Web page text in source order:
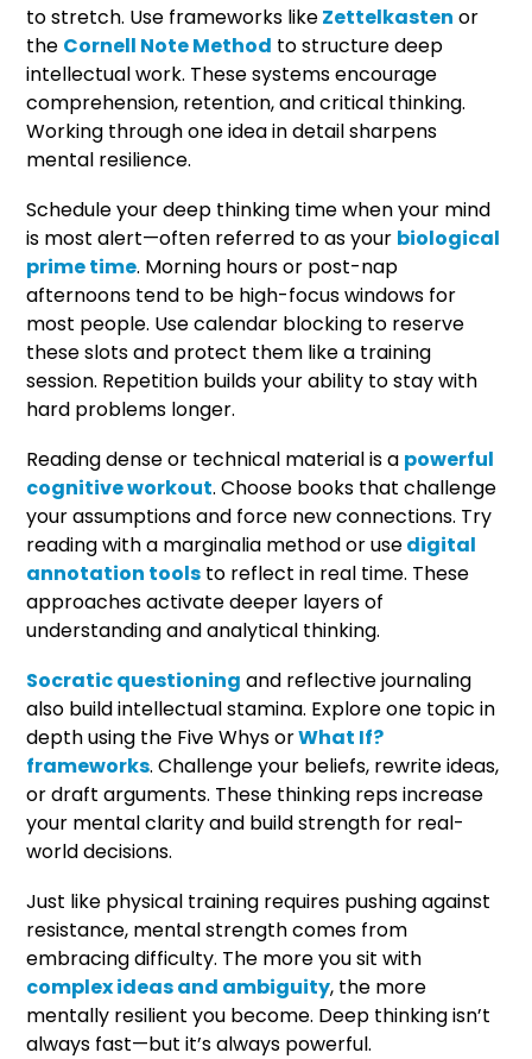
to stretch. Use frameworks likeZettelkasten or
the Cornell Note Method to structure deep
intellectual work. These systems encourage
comprehension, retention, and critical thinking.
Working through one idea in detail sharpens
mental resilience.
Schedule your deep thinking time when your mind
is most alert—often referred to as your biological
prime time. Morning hours or post-nap
afternoons tend to be high-focus windows for
most people. Use calendar blocking to reserve
these slots and protect them like a training
session. Repetition builds your ability to stay with
hard problems longer.
Reading dense or technical material is a powerful
cognitive workout. Choose books that challenge
your assumptions and force new connections. Try
reading with a marginalia method or usedigital
annotation tools to reflect in real time. These
approaches activate deeper layers of
understanding and analytical thinking.
Socratic questioning and reflective journaling
also build intellectual stamina. Explore one topic in
depth using the Five Whys orWhat If?
frameworks. Challenge your beliefs, rewrite ideas,
or draft arguments. These thinking reps increase
your mental clarity and build strength for real-
world decisions.
Just like physical training requires pushing against
resistance, mental strength comes from
embracing difficulty. The more you sit with
complex ideas and ambiguity, the more
mentally resilient you become. Deep thinking isn’t
always fast—but it’s always powerful.